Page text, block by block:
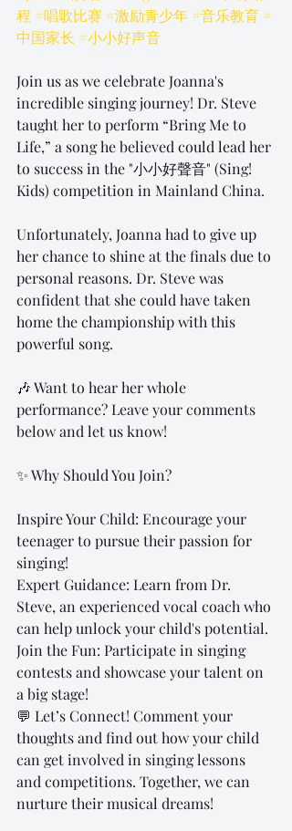
程 #唱歌比赛 #激励青少年 #音乐教育 #
中国家长 #小小好声音
Join us as we celebrate Joanna's
incredible singing journey! Dr. Steve
taught her to perform “Bring Me to
Life,” a song he believed could lead her
to success in the "小小好聲音" (Sing!
Kids) competition in Mainland China.
Unfortunately, Joanna had to give up
her chance to shine at the finals due to
personal reasons. Dr. Steve was
confident that she could have taken
home the championship with this
powerful song.
🎶 Want to hear her whole
performance? Leave your comments
below and let us know!
✨ Why Should You Join?
Inspire Your Child: Encourage your
teenager to pursue their passion for
singing!
Expert Guidance: Learn from Dr.
Steve, an experienced vocal coach who
can help unlock your child's potential.
Join the Fun: Participate in singing
contests and showcase your talent on
a big stage!
💬 Let’s Connect! Comment your
thoughts and find out how your child
can get involved in singing lessons
and competitions. Together, we can
nurture their musical dreams!